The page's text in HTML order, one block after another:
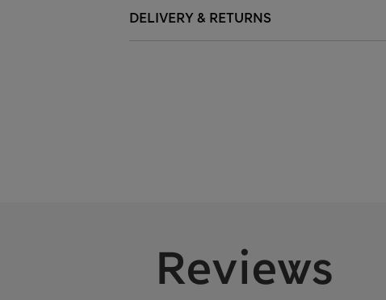
DELIVERY & RETURNS
Reviews